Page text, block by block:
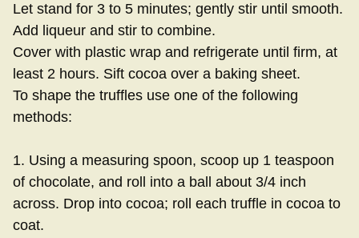
Let stand for 3 to 5 minutes; gently stir until smooth.
Add liqueur and stir to combine.
Cover with plastic wrap and refrigerate until firm, at
least 2 hours. Sift cocoa over a baking sheet.
To shape the truffles use one of the following
methods:
1. Using a measuring spoon, scoop up 1 teaspoon
of chocolate, and roll into a ball about 3/4 inch
across. Drop into cocoa; roll each truffle in cocoa to
coat.